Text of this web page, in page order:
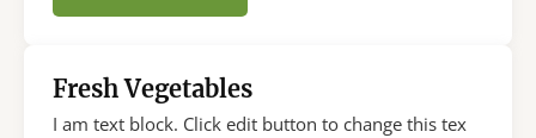
Fresh Vegetables
I am text block. Click edit button to change this tex